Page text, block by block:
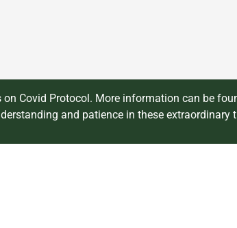
on Covid Protocol. More information can be
and patience in these extraordinary